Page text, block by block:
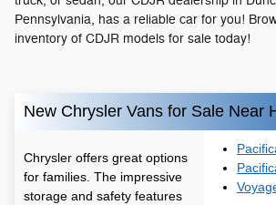
Pennsylvania, has a reliable car for you!
inventory of CDJR models for sale today!
New Chrysler Vans for Sale Near
Chrysler offers great options
for families. The impressive
storage and safety features